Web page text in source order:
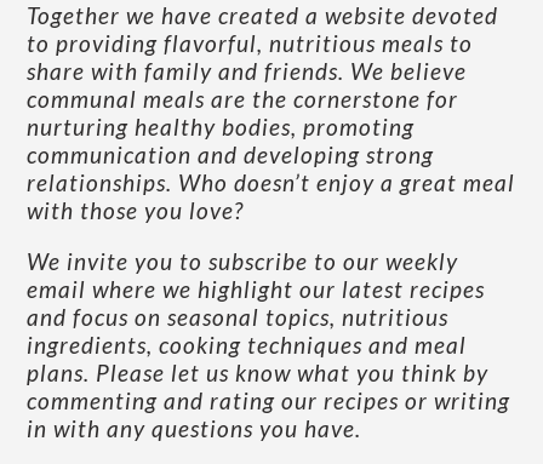
Together we have created a website devoted
to providing flavorful, nutritious meals to
share with family and friends. We believe
communal meals are the cornerstone for
nurturing healthy bodies, promoting
communication and developing strong
relationships. Who doesn’t enjoy a great meal
with those you love?
We invite you to subscribe to our weekly
email where we highlight our latest recipes
and focus on seasonal topics, nutritious
ingredients, cooking techniques and meal
plans. Please let us know what you think by
commenting and rating our recipes or writing
in with any questions you have.